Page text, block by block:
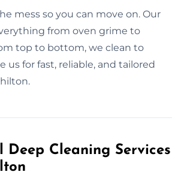
mess so you can move on. Our
from oven grime to
top to bottom, we clean to
us for fast, reliable, and tailored
Deep Cleaning Services